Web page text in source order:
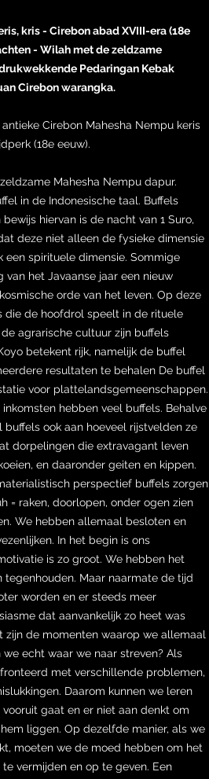
kris - Cirebon abad XVIII-era (18e
- Wilah met de zeldzame
Pedaringan Kebak
Cirebon warangka.
Cirebon Mahesha Nempu keris
(18e eeuw).
Mahesha Nempu dapur.
in de Indonesische taal. Buffels
hiervan is de nacht van 1 Suro,
deze niet alleen de fysieke dimensie
een spirituele dimensie. Sommige
van het Javaanse jaar een nieuw
orde van het leven. Op deze
die de hoofdrol speelt in de rituele
agrarische cultuur zijn buffels
betekent rijk, namelijk de buffel
resultaten te behalen De buffel
voor plattelandsgemeenschappen.
hebben veel buffels. Behalve
ook aan hoeveel rijstvelden ze
dorpelingen die extravagant leven
en daaronder geiten en kippen.
perspectief buffels zorgen
= raken, doorlopen, onder ogen zien
We hebben allemaal besloten en
In het begin is ons
is zo groot. We hebben het
Maar naarmate de tijd
worden en er steeds meer
dat aanvankelijk zo heet was
de momenten waarop we allemaal
echt waar we naar streven? Als
met verschillende problemen,
Daarom kunnen we leren
gaat en er niet aan denkt om
liggen. Op dezelfde manier, als we
moeten we de moed hebben om het
vermijden en op te geven. Een